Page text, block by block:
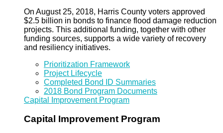
On August 25, 2018, Harris County voters approved
$2.5 billion in bonds to finance flood damage reduction
projects. This additional funding, together with other
funding sources, supports a wide variety of recovery
and resiliency initiatives.
Prioritization Framework
Project Lifecycle
Completed Bond ID Summaries
2018 Bond Program Documents
Capital Improvement Program
Capital Improvement Program